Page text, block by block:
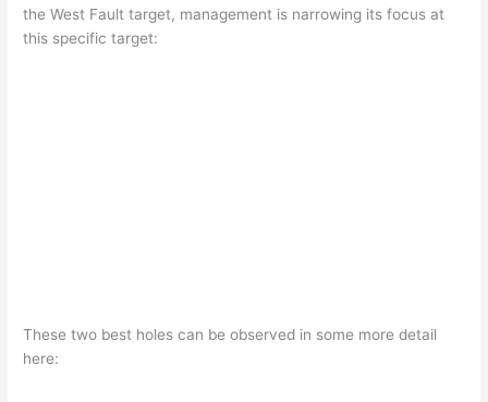
the West Fault target, management is narrowing its focus at
this specific target:
These two best holes can be observed in some more detail
here: